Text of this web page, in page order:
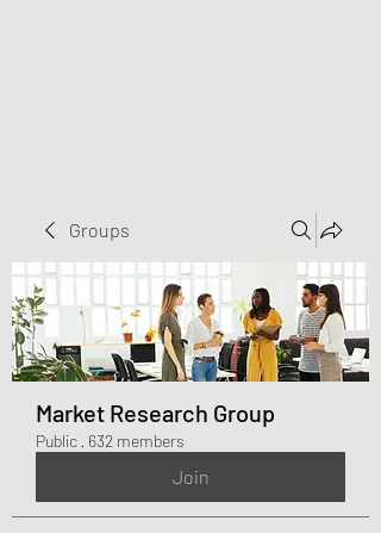
Groups
Market Research Group
Public · 632 members
Join